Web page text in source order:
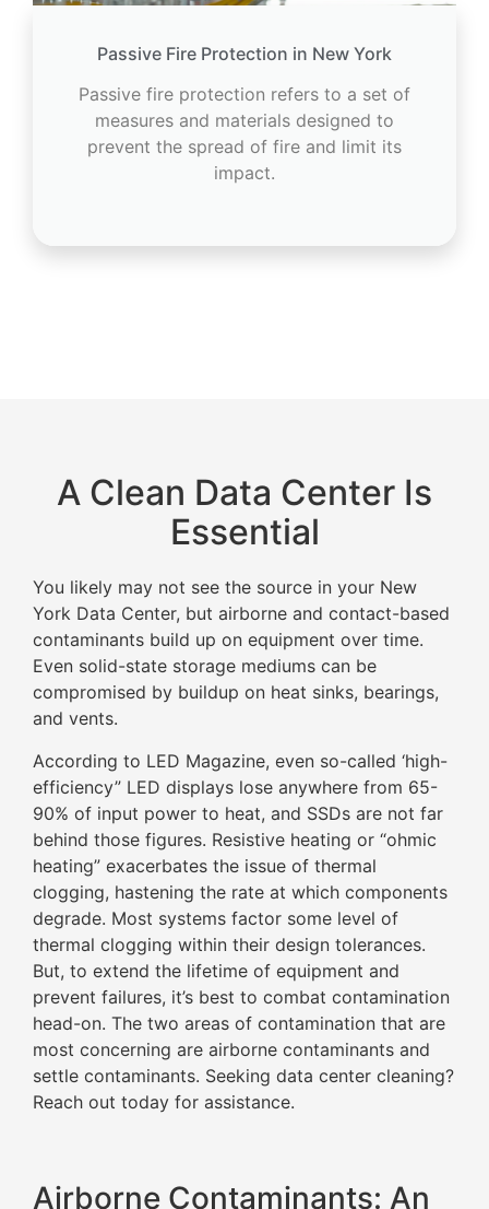
Passive Fire Protection in New York
Passive fire protection refers to a set of
measures and materials designed to
prevent the spread of fire and limit its
impact.
A Clean Data Center Is
Essential
You likely may not see the source in your New
York Data Center, but airborne and contact-based
contaminants build up on equipment over time.
Even solid-state storage mediums can be
compromised by buildup on heat sinks, bearings,
and vents.
According to LED Magazine, even so-called ‘high-
efficiency” LED displays lose anywhere from 65-
90% of input power to heat, and SSDs are not far
behind those figures. Resistive heating or “ohmic
heating” exacerbates the issue of thermal
clogging, hastening the rate at which components
degrade. Most systems factor some level of
thermal clogging within their design tolerances.
But, to extend the lifetime of equipment and
prevent failures, it’s best to combat contamination
head-on. The two areas of contamination that are
most concerning are airborne contaminants and
settle contaminants. Seeking data center cleaning?
Reach out today for assistance.
Airborne Contaminants: An